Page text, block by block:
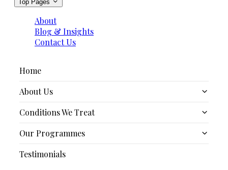
Top Pages
About
Blog & Insights
Contact Us
Home
About Us
Our Story
Our Team
The PMAT System
Conditions We Treat
Persistent Pain / Unexplained Pain
Acute & Chronic Pain
Our Programmes
Scolio-X
Testimonials